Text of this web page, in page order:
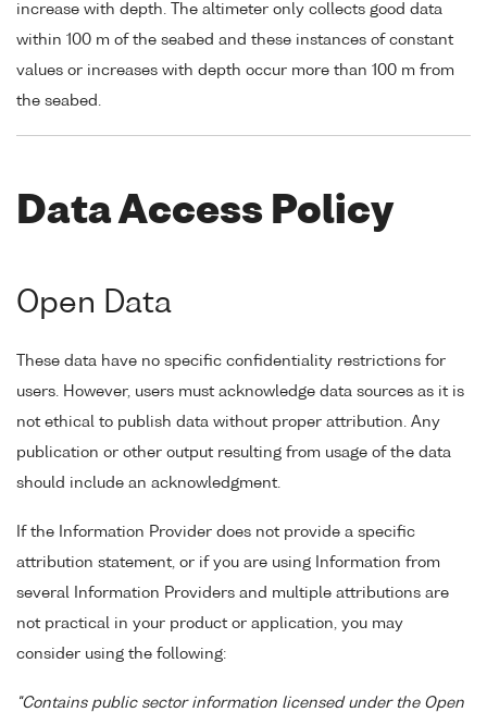
increase with depth. The altimeter only collects good data
within 100 m of the seabed and these instances of constant
values or increases with depth occur more than 100 m from
the seabed.
Data Access Policy
Open Data
These data have no specific confidentiality restrictions for
users. However, users must acknowledge data sources as it is
not ethical to publish data without proper attribution. Any
publication or other output resulting from usage of the data
should include an acknowledgment.
If the Information Provider does not provide a specific
attribution statement, or if you are using Information from
several Information Providers and multiple attributions are
not practical in your product or application, you may
consider using the following:
"Contains public sector information licensed under the Open